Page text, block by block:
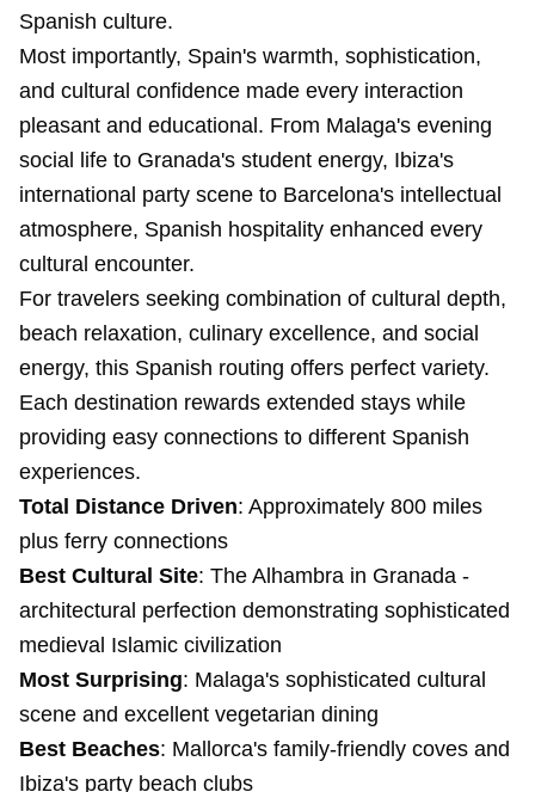
Spanish culture.
Most importantly, Spain's warmth, sophistication,
and cultural confidence made every interaction
pleasant and educational. From Malaga's evening
social life to Granada's student energy, Ibiza's
international party scene to Barcelona's intellectual
atmosphere, Spanish hospitality enhanced every
cultural encounter.
For travelers seeking combination of cultural depth,
beach relaxation, culinary excellence, and social
energy, this Spanish routing offers perfect variety.
Each destination rewards extended stays while
providing easy connections to different Spanish
experiences.
Total Distance Driven: Approximately 800 miles
plus ferry connections
Best Cultural Site: The Alhambra in Granada -
architectural perfection demonstrating sophisticated
medieval Islamic civilization
Most Surprising: Malaga's sophisticated cultural
scene and excellent vegetarian dining
Best Beaches: Mallorca's family-friendly coves and
Ibiza's party beach clubs